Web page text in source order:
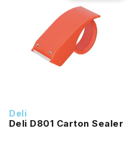
Deli
Deli D801 Carton Sealer